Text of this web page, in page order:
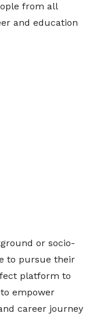
from all
and education
or socio-
to pursue their
platform to
empower
career journey